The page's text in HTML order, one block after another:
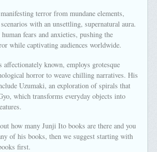
terror from mundane elements,
with an unsettling, supernatural aura.
fears and anxieties, pushing the
while captivating audiences worldwide.
affectionately known, employs grotesque
horror to weave chilling narratives. His
Uzumaki, an exploration of spirals that
which transforms everyday objects into
how many Junji Ito books are there and you
of his books, then we suggest starting with
first.